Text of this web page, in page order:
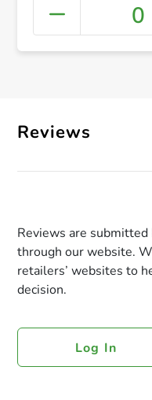
0
Reviews
Reviews are
through our website.
retailers’ websites to
decision.
Log In